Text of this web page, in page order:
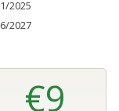
2025
2027
€9